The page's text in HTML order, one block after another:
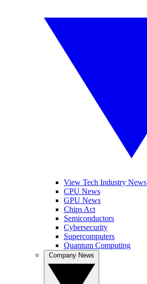
View Tech Industry News
CPU News
GPU News
Chips Act
Semiconductors
Cybersecurity
Supercomputers
Quantum Computing